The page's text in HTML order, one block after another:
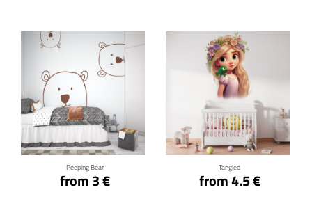
Peeping Bear
from 3 €
Click for details
Tangled
from 4.5 €
Click for details